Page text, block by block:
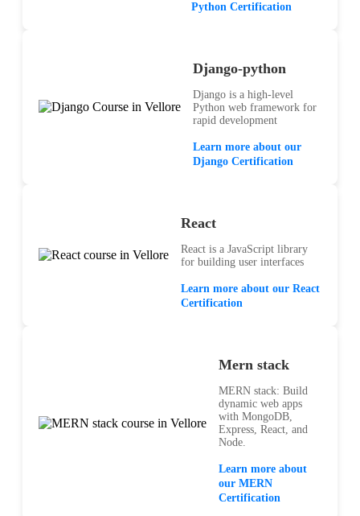
Python Certification
Django-python
Django is a high-level
Python web framework for
rapid development
Learn more about our
Django Certification
React
React is a JavaScript library
for building user interfaces
Learn more about our React
Certification
Mern stack
MERN stack: Build
dynamic web apps
with MongoDB,
Express, React, and
Node.
Learn more about
our MERN
Certification